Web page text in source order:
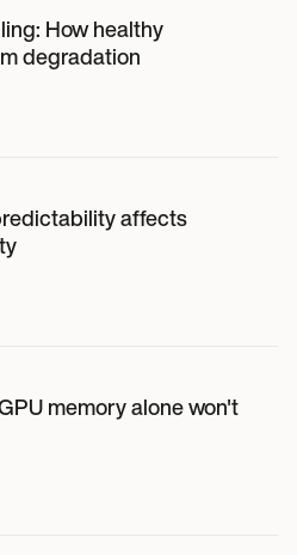
How healthy
degradation
affects
memory alone won't